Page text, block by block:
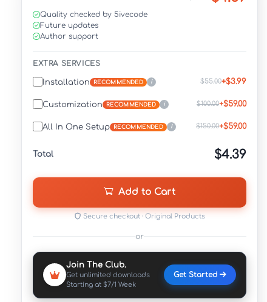
Quality checked by 5ivecode
Future updates
Author support
EXTRA SERVICES
Installation RECOMMENDED i $55.00+$3.99
Customization RECOMMENDED i $100.00+$59.00
All In One Setup RECOMMENDED i $150.00+$59.00
Total $4.39
Add to Cart
Secure checkout · Original Products
or
Join The Club.
Get unlimited downloads
Starting at $7/1 Week
Get Started